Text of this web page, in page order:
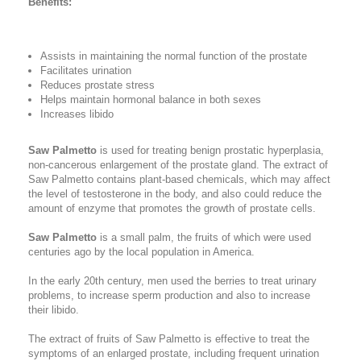
Assists in maintaining the normal function of the prostate
Facilitates urination
Reduces prostate stress
Helps maintain hormonal balance in both sexes
Increases libido
Saw Palmetto is used for treating benign prostatic hyperplasia,
non-cancerous enlargement of the prostate gland. The extract of
Saw Palmetto contains plant-based chemicals, which may affect
the level of testosterone in the body, and also could reduce the
amount of enzyme that promotes the growth of prostate cells.
Saw Palmetto is a small palm, the fruits of which were used
centuries ago by the local population in America.
In the early 20th century, men used the berries to treat urinary
problems, to increase sperm production and also to increase
their libido.
The extract of fruits of Saw Palmetto is effective to treat the
symptoms of an enlarged prostate, including frequent urination